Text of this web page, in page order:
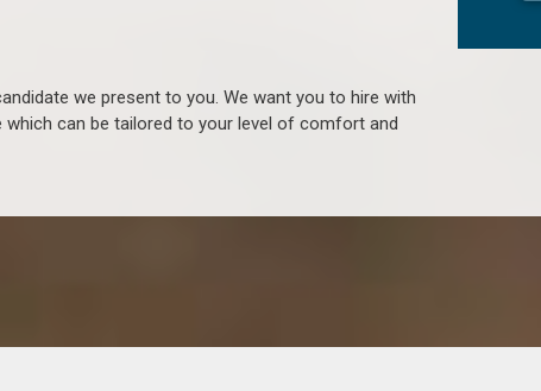
we present to you. We want you to hire with
can be tailored to your level of comfort and